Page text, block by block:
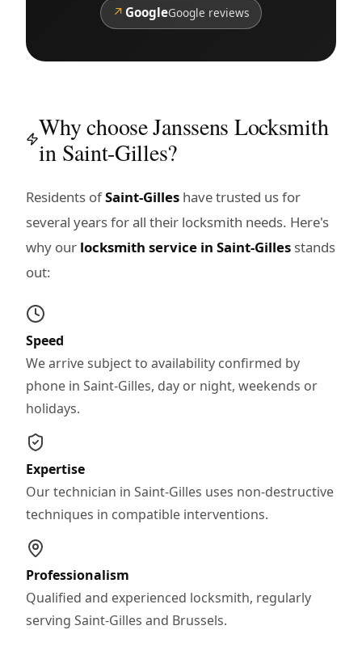
↗ GoogleGoogle reviews
Why choose Janssens Locksmith
in Saint-Gilles?
Residents ofSaint-Gilles have trusted us for
several years for all their locksmith needs. Here's
why our locksmith service in Saint-Gilles stands
out:
Speed
We arrive subject to availability confirmed by
phone in Saint-Gilles, day or night, weekends or
holidays.
Expertise
Our technician in Saint-Gilles uses non-destructive
techniques in compatible interventions.
Professionalism
Qualified and experienced locksmith, regularly
serving Saint-Gilles and Brussels.